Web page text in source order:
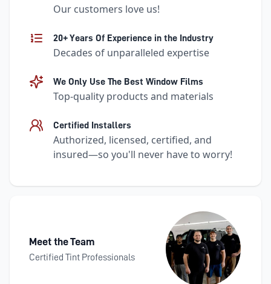
Our customers love us!
20+ Years Of Experience in the Industry
Decades of unparalleled expertise
We Only Use The Best Window Films
Top-quality products and materials
Certified Installers
Authorized, licensed, certified, and
insured—so you'll never have to worry!
Meet the Team
Certified Tint Professionals